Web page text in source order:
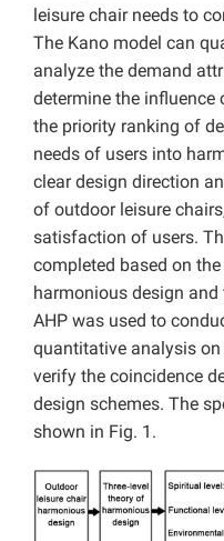
leisure chair needs to
The Kano model can
analyze the demand
determine the influence
the priority ranking of
needs of users into
clear design direction
of outdoor leisure
satisfaction of users.
completed based on
harmonious design
AHP was used to
quantitative analysis
verify the coincidence
design schemes. The
shown in Fig. 1.